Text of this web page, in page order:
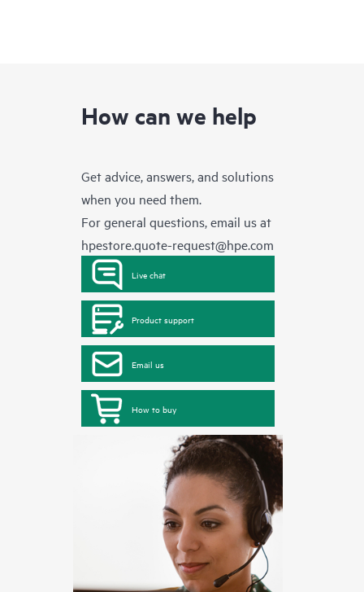
How can we help
Get advice, answers, and solutions
when you need them.
For general questions, email us at
hpestore.quote-request@hpe.com
Live chat
Product support
Email us
How to buy